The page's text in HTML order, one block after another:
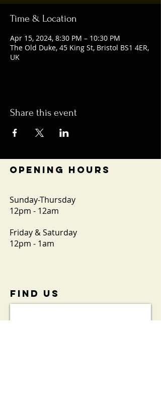
Time & Location
Apr 15, 2024, 8:30 PM – 10:30 PM
The Old Duke, 45 King St, Bristol BS1 4ER,
UK
Share this event
OPENING HOURS
Sunday-Thursday
12pm - 12am
Friday & Saturday
12pm - 1am
FIND​ US